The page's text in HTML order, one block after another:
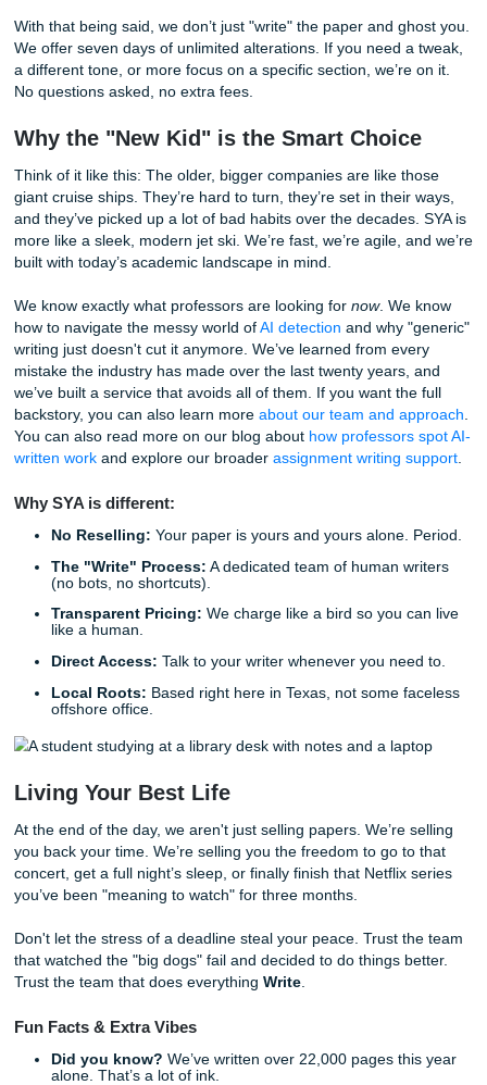
The Human Factor: We Actually Listen
Ever tried talking to customer support at a massive
makes you want to throw your laptop out a window.
The "Big Dogs" have become so massive that they’ve lost
human touch. To them, you’re just Order #9482. To us,
student who’s probably juggling a part-time job, three
classes, and a social life that’s hanging by a thread.
When you use ouressay writing services, you get direct
communication with your writer. Want to check in on the
Shoot them a message. Forgot to mention a specific
professor loves? Just let us know. We’re small enough to
experienced enough to deliver.
With that being said, we don’t just "write" the paper and
We offer seven days of unlimited alterations. If you need
No questions asked, no extra fees.
Why the "New Kid" is the Smart
giant cruise ships. They’re hard to turn, they’re set in
more like a sleek, modern jet ski. We’re fast, we’re agile,
built with today’s academic landscape in mind.
We know exactly what professors are looking fornow. We
how to navigate the messy world ofAI detection
mistake the industry has made over the last twenty years,
we’ve built a service that avoids all of them. If you want
You can also read more on our blog about
written work and explore our broader assignment writing